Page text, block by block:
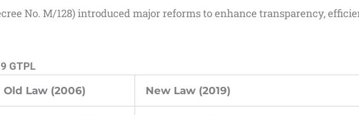
No. M/128) introduced major reforms to enhance transparency,
GTPL
Old Law (2006) New Law (2019)